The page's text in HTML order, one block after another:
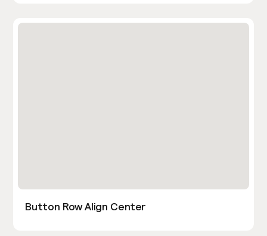
Button Row Align Center